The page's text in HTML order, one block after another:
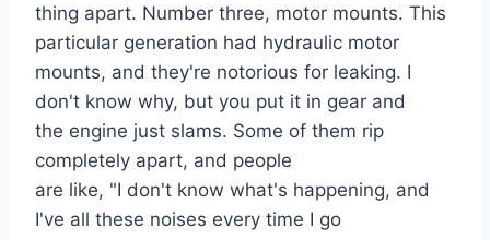
thing apart. Number three, motor mounts. This
particular generation had hydraulic motor
mounts, and they're notorious for leaking. I
don't know why, but you put it in gear and
the engine just slams. Some of them rip
completely apart, and people
are like, "I don't know what's happening, and
I've all these noises every time I go